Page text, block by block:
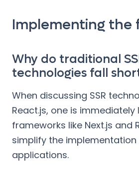
Implementing the
Why do traditional
technologies fall
When discussing SSR
React.js, one is
frameworks like Next.js and
simplify the implementation
applications.